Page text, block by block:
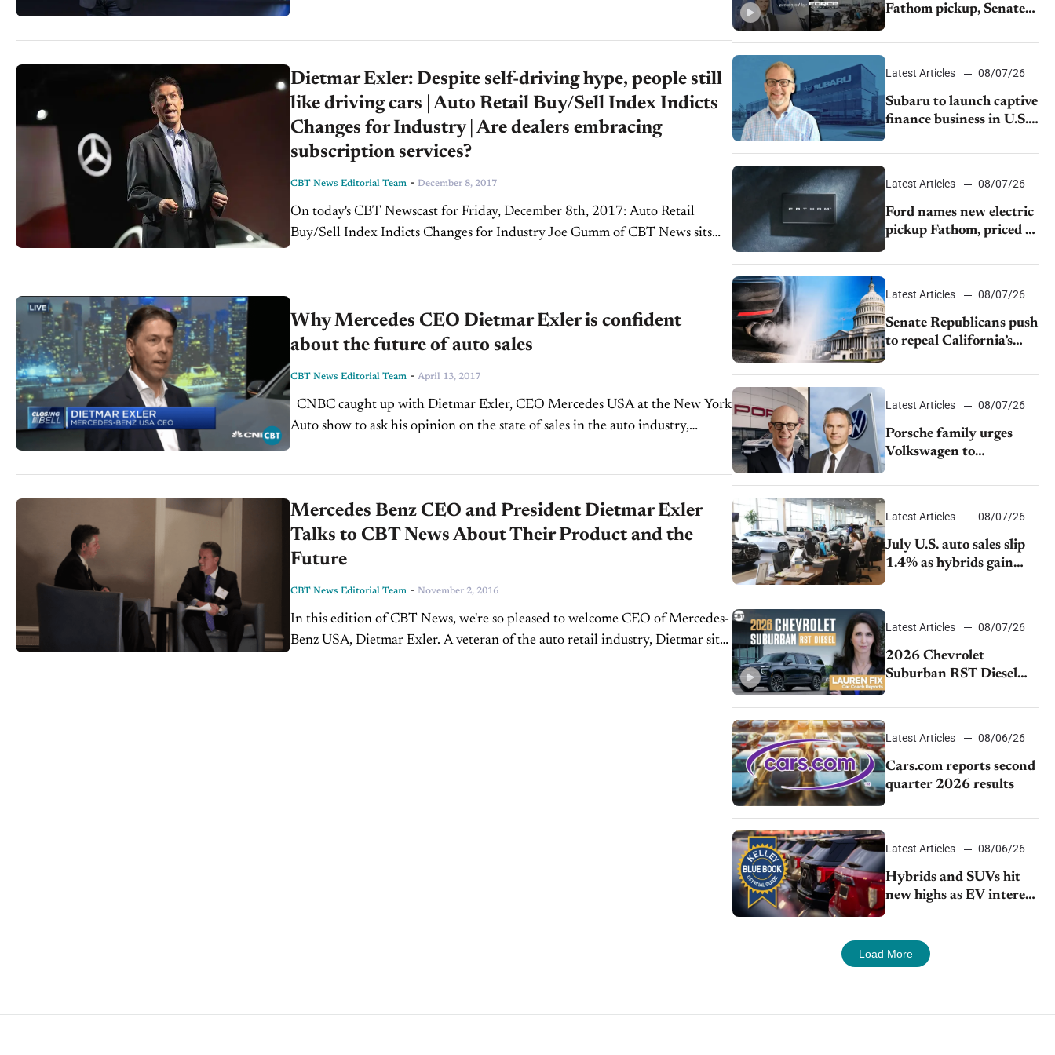
Dietmar Exler: Despite self-driving hype, people still
like driving cars | Auto Retail Buy/Sell Index Indicts
Changes for Industry | Are dealers embracing
subscription services?
CBT News Editorial Team - December 8, 2017
On today's CBT Newscast for Friday, December 8th, 2017: Auto Retail
Buy/Sell Index Indicts Changes for Industry Joe Gumm of CBT News sits
Why Mercedes CEO Dietmar Exler is confident
about the future of auto sales
CBT News Editorial Team - April 13, 2017
Auto show to ask his opinion on the state of sales in the auto industry,
Mercedes Benz CEO and President Dietmar Exler
Talks to CBT News About Their Product and the
Future
CBT News Editorial Team - November 2, 2016
In this edition of CBT News, we're so pleased to welcome CEO of Mercedes-
Benz USA, Dietmar Exler. A veteran of the auto retail industry, Dietmar sits
Fathom pickup, Senate
emissions rules, July
Latest Articles 08/07/26
Subaru to launch captive
finance business in U.S.,
partnership through
Latest Articles 08/07/26
Ford names new electric
pickup Fathom, priced at
Latest Articles 08/07/26
Senate Republicans push
to repeal California’s
Latest Articles 08/07/26
Porsche family urges
Volkswagen to
rising competition
Latest Articles 08/07/26
July U.S. auto sales slip
1.4% as hybrids gain
demand continues to
Latest Articles 08/07/26
2026 Chevrolet
Suburban RST Diesel
impressive efficiency
Latest Articles 08/06/26
Cars.com reports second
quarter 2026 results
Latest Articles 08/06/26
Hybrids and SUVs hit
new highs as EV interest
Load More